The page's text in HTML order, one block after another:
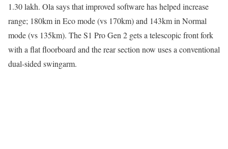
1.30 lakh. Ola says that improved software has helped increase
range; 180km in Eco mode (vs 170km) and 143km in Normal
mode (vs 135km). The S1 Pro Gen 2 gets a telescopic front fork
with a flat floorboard and the rear section now uses a conventional
dual-sided swingarm.